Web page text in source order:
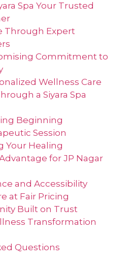
Spa Your Trusted
Through Expert
Commitment to
Wellness Care
a Siyara Spa
Beginning
Session
Your Healing
for JP Nagar
and Accessibility
at Fair Pricing
Built on Trust
Transformation
Questions